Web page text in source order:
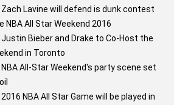
Zach Lavine will defend is dunk contest
All Star Weekend 2016
Justin Bieber and Drake to Co-Host the
in Toronto
NBA All-Star Weekend's party scene set
2016 NBA All Star Game will be played in